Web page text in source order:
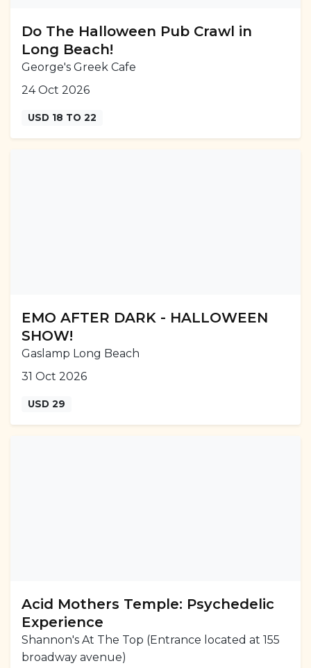
Do The Halloween Pub Crawl in
Long Beach!
George's Greek Cafe
24 Oct 2026
USD 18 TO 22
EMO AFTER DARK - HALLOWEEN
SHOW!
Gaslamp Long Beach
31 Oct 2026
USD 29
Acid Mothers Temple: Psychedelic
Experience
Shannon's At The Top (Entrance located at 155
broadway avenue)